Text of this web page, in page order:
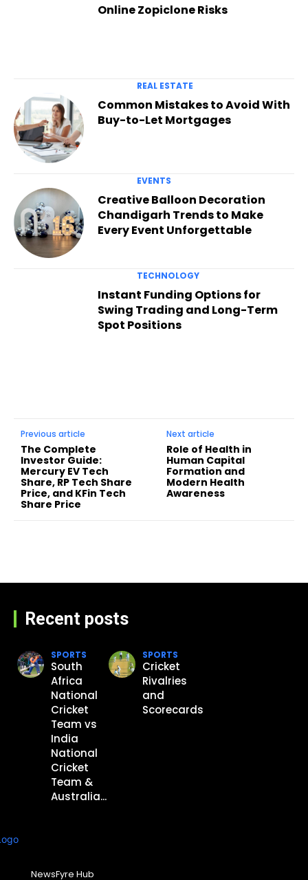
Online Zopiclone Risks
REAL ESTATE
Common Mistakes to Avoid With
Buy-to-Let Mortgages
EVENTS
Creative Balloon Decoration
Chandigarh Trends to Make
Every Event Unforgettable
TECHNOLOGY
Instant Funding Options for
Swing Trading and Long-Term
Spot Positions
Previous article
The Complete
Investor Guide:
Mercury EV Tech
Share, RP Tech Share
Price, and KFin Tech
Share Price
Next article
Role of Health in
Human Capital
Formation and
Modern Health
Awareness
Recent posts
SPORTS
South
Africa
National
Cricket
Team vs
India
National
Cricket
Team &
Australia...
SPORTS
Cricket
Rivalries
and
Scorecards
NewsFyre Hub